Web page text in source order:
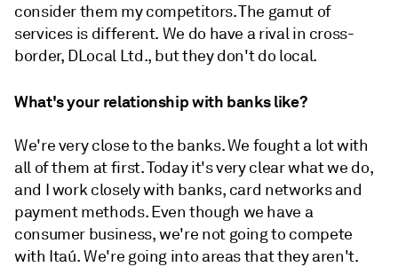
consider them my competitors. The gamut of
services is different. We do have a rival in cross-
border, DLocal Ltd., but they don't do local.
What's your relationship with banks like?
We're very close to the banks. We fought a lot with
all of them at first. Today it's very clear what we do,
and I work closely with banks, card networks and
payment methods. Even though we have a
consumer business, we're not going to compete
with Itaú. We're going into areas that they aren't.